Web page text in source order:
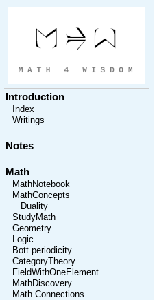
Introduction
Index
Writings
Notes
Math
MathNotebook
MathConcepts
Duality
StudyMath
Geometry
Logic
Bott periodicity
CategoryTheory
FieldWithOneElement
MathDiscovery
Math Connections